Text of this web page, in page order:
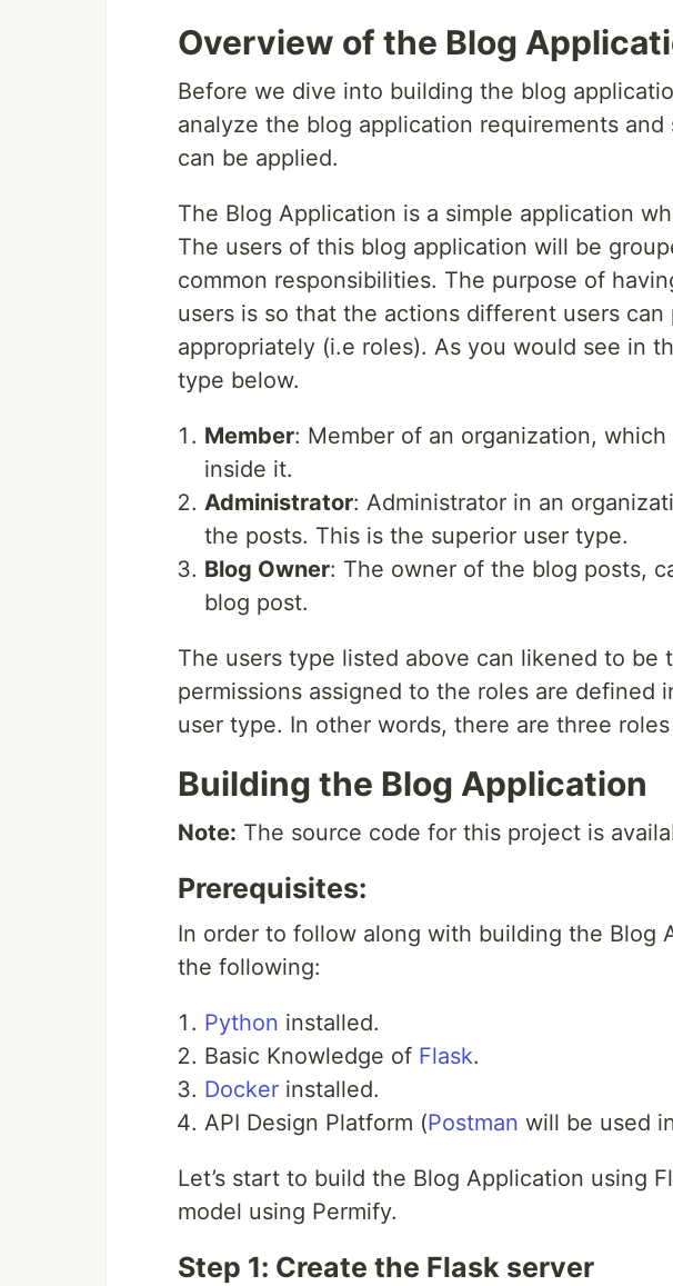
Overview of the Blog
Before we dive into building the blog
analyze the blog application requirements and
can be applied.
The Blog Application is a simple application
The users of this blog application will be
common responsibilities. The purpose of
users is so that the actions different users
appropriately (i.e roles). As you would see in
type below.
Member: Member of an organization,
inside it.
Administrator: Administrator in an
the posts. This is the superior user type.
Blog Owner: The owner of the blog posts,
blog post.
The users type listed above can likened to be
permissions assigned to the roles are defined
user type. In other words, there are three
Building the Blog Application
Note: The source code for this project is
Prerequisites:
In order to follow along with building the Blog
the following:
Python installed.
Basic Knowledge of Flask.
Docker installed.
API Design Platform (Postman will be used
Let’s start to build the Blog Application using
model using Permify.
Step 1: Create the Flask server